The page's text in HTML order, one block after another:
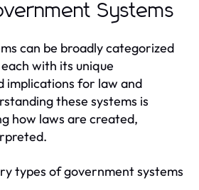
Systems
can be broadly categorized
with its unique
implications for law and
these systems is
how laws are created,
types of government systems